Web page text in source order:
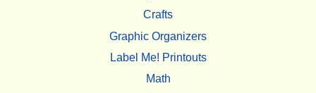
Crafts
Graphic Organizers
Label Me! Printouts
Math